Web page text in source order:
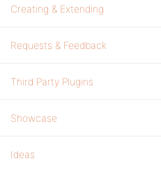
Creating & Extending
Requests & Feedback
Third Party Plugins
Showcase
Ideas